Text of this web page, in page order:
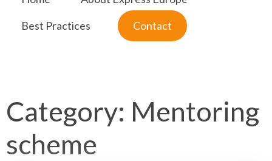
Best Practices
Contact
Category: Mentoring
scheme